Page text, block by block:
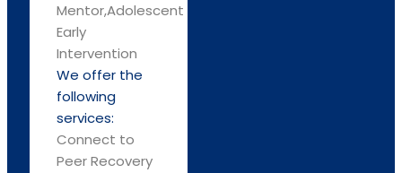
Mentor,Adolescent
Early
Intervention
We offer the
following
services:
Connect to
Peer Recovery